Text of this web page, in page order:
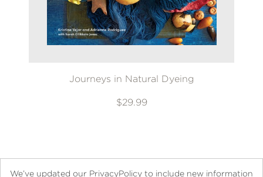
Journeys in Natural Dyeing
$29.99
We’ve updated our PrivacyPolicy to include new information